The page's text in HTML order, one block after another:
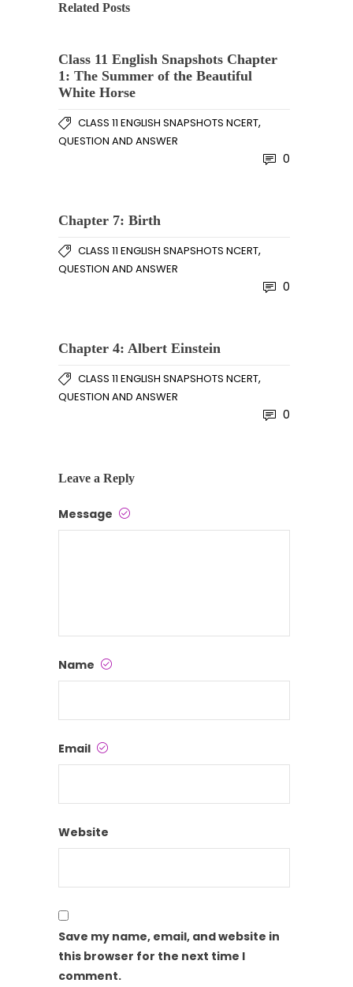
Related Posts
Class 11 English Snapshots Chapter
1: The Summer of the Beautiful
White Horse
CLASS 11 ENGLISH SNAPSHOTS NCERT,
QUESTION AND ANSWER
0
Chapter 7: Birth
CLASS 11 ENGLISH SNAPSHOTS NCERT,
QUESTION AND ANSWER
0
Chapter 4: Albert Einstein
CLASS 11 ENGLISH SNAPSHOTS NCERT,
QUESTION AND ANSWER
0
Leave a Reply
Message
Name
Email
Website
Save my name, email, and website in
this browser for the next time I
comment.